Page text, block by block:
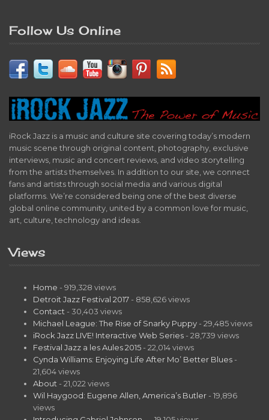
Follow Us Online
iRock Jazz is a music and culture site covering today’s modern
music scene through original content, photography, exclusive
interviews, music and concert reviews, and video storytelling
from the artists themselves. In addition to our site, we connect
fans and artists through social media and various digital
platforms. We’re considered being one of the best diverse
global online community, united by a common love for music,
art, culture, technology and ideas.
Views
Home - 919,328 views
Detroit Jazz Festival 2017 - 858,626 views
Contact - 30,403 views
Michael League: The Rise of Snarky Puppy - 29,485 views
iRock Jazz LIVE! Interactive Web Series - 28,739 views
Festival Jazz a les Aules 2015 - 22,014 views
Cynda Williams: Enjoying Life After Mo’ Better Blues -
21,604 views
About - 21,022 views
Wil Haygood: Eugene Allen, America’s Butler - 19,896
views